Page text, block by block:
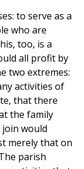
to serve as a
who are
too, is a
all profit by
two extremes:
activities of
that there
the family
would
merely that on
parish